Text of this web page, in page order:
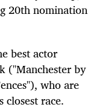
20th nomination
best actor
("Manchester by
who are
closest race.